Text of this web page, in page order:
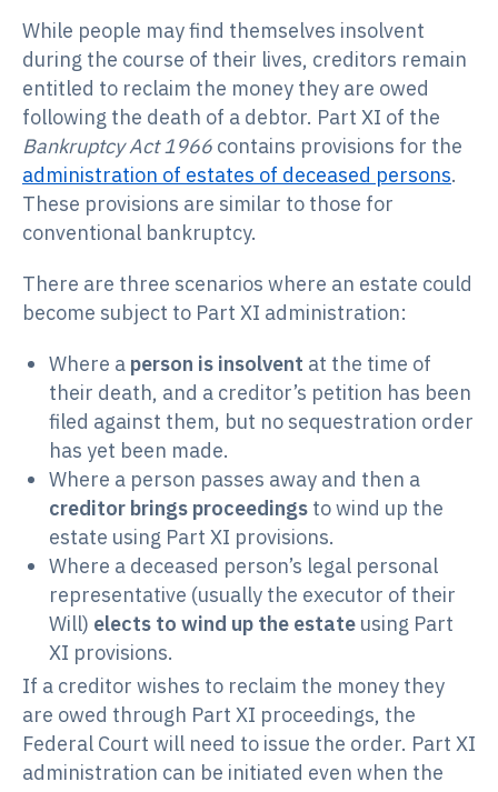
While people may find themselves insolvent
during the course of their lives, creditors remain
entitled to reclaim the money they are owed
following the death of a debtor. Part XI of the
Bankruptcy Act 1966 contains provisions for the
administration of estates of deceased persons.
These provisions are similar to those for
conventional bankruptcy.
There are three scenarios where an estate could
become subject to Part XI administration:
Where a person is insolvent at the time of
their death, and a creditor’s petition has been
filed against them, but no sequestration order
has yet been made.
Where a person passes away and then a
creditor brings proceedings to wind up the
estate using Part XI provisions.
Where a deceased person’s legal personal
representative (usually the executor of their
Will) elects to wind up the estate using Part
XI provisions.
If a creditor wishes to reclaim the money they
are owed through Part XI proceedings, the
Federal Court will need to issue the order. Part XI
administration can be initiated even when the